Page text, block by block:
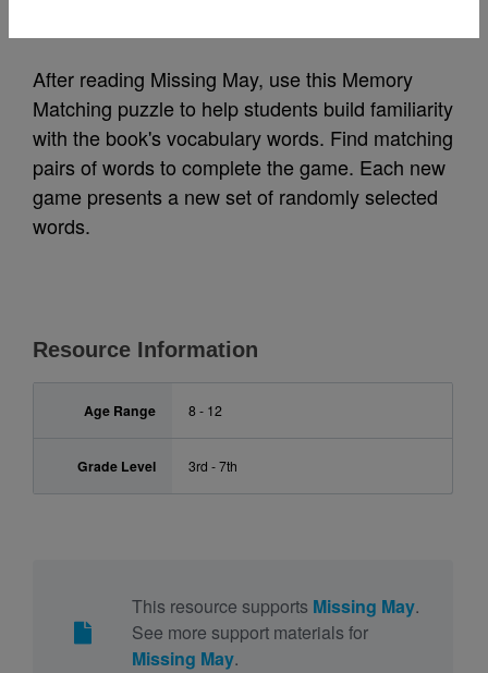
After reading Missing May, use this Memory
Matching puzzle to help students build familiarity
with the book's vocabulary words. Find matching
pairs of words to complete the game. Each new
game presents a new set of randomly selected
words.
Resource Information
Age Range 8 - 12
Grade Level 3rd - 7th
This resource supports Missing May.
See more support materials for
Missing May.